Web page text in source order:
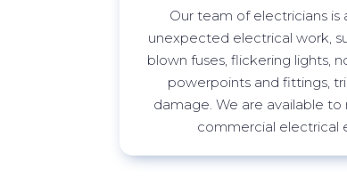
Our team of electricians is
unexpected electrical work,
blown fuses, flickering lights,
powerpoints and fittings,
damage. We are available
commercial electrical